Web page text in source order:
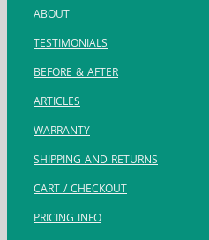
ABOUT
TESTIMONIALS
BEFORE & AFTER
ARTICLES
WARRANTY
SHIPPING AND RETURNS
CART / CHECKOUT
PRICING INFO